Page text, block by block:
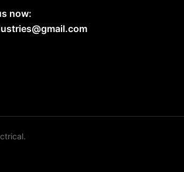
now: